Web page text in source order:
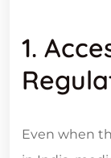
1.
Even when